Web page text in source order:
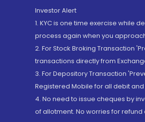
Investor Alert
1. KYC is one time exercise while
process again when you
2. For Stock Broking Transaction
transactions directly from
3. For Depository Transaction
Registered Mobile for all debit
4. No need to issue cheques by
of allotment. No worries for